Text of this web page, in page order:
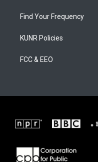
Find Your Frequency
KUNR Policies
FCC & EEO